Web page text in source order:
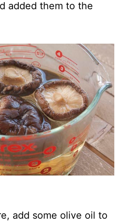
added them to the
add some olive oil to